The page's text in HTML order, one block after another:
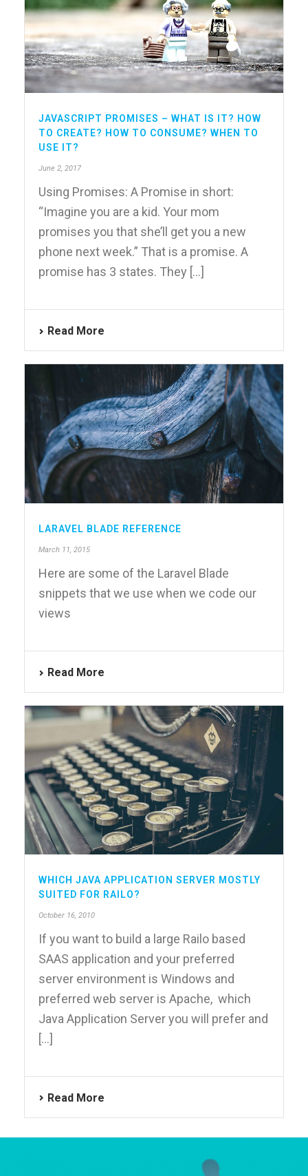
JAVASCRIPT PROMISES – WHAT IS IT? HOW
TO CREATE? HOW TO CONSUME? WHEN TO
USE IT?
June 2, 2017
Using Promises: A Promise in short:
“Imagine you are a kid. Your mom
promises you that she’ll get you a new
phone next week.” That is a promise. A
promise has 3 states. They [...]
Read More
LARAVEL BLADE REFERENCE
March 11, 2015
Here are some of the Laravel Blade
snippets that we use when we code our
views
Read More
WHICH JAVA APPLICATION SERVER MOSTLY
SUITED FOR RAILO?
October 16, 2010
If you want to build a large Railo based
SAAS application and your preferred
server environment is Windows and
preferred web server is Apache, which
Java Application Server you will prefer and
[...]
Read More